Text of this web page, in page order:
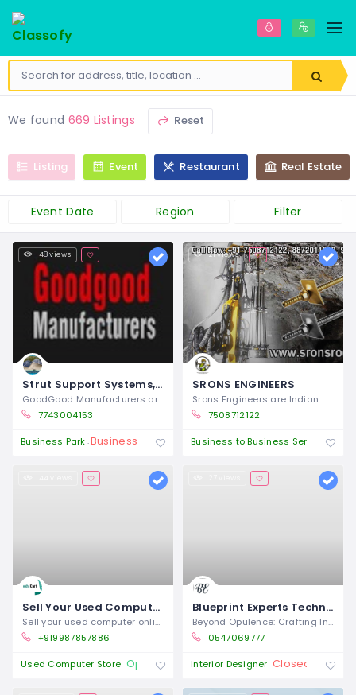
We found 669 Listings Reset
Listing Event Restaurant Real Estate
Event Date Region Filter
48 views
Strut Support Systems, Channel Bractery & Fittings manufacturers exporters in india
GoodGood Manufacturers are the renowned
7743004153
Business Park Business Closures
21 views
SRONS ENGINEERS
Srons Engineers are Indian manufacturers
7508712122
Business to Business Service
Sell Your Used Computer online in Mumbai & Get Instant Payment
Sell your used computer online in Mumbai
+919987857886
Used Computer Store Open 24/7
Blueprint Experts Technical Services L.L.C – Interior Fit Out Company in Dubai
Beyond Opulence: Crafting Intelligent
0547069777
Interior Designer Closed